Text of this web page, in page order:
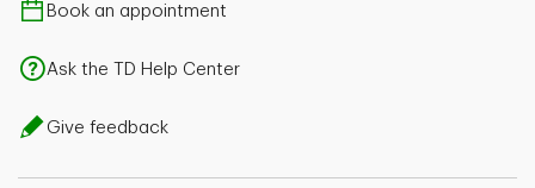
Book an appointment
Ask the TD Help Center
Give feedback